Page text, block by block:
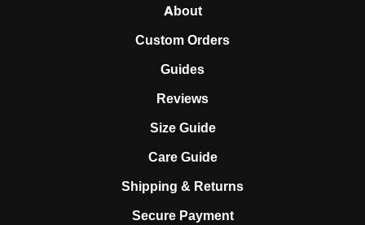
About
Custom Orders
Guides
Reviews
Size Guide
Care Guide
Shipping & Returns
Secure Payment